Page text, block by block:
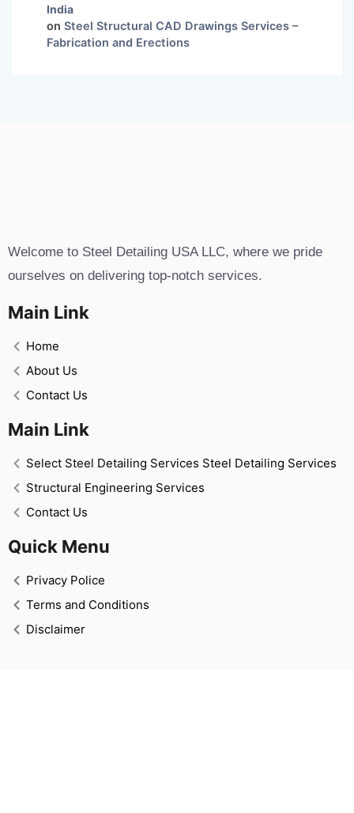
India
on Steel Structural CAD Drawings Services –
Fabrication and Erections
Welcome to Steel Detailing USA LLC, where we pride
ourselves on delivering top-notch services.
Main Link
Home
About Us
Contact Us
Main Link
Select Steel Detailing Services Steel Detailing Services
Structural Engineering Services
Contact Us
Quick Menu
Privacy Police
Terms and Conditions
Disclaimer